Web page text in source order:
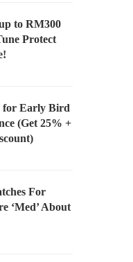
to RM300
Protect
for Early Bird
(Get 25% +
For
‘Med’ About